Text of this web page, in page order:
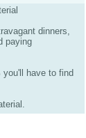
dinners,
paying
you'll have to find